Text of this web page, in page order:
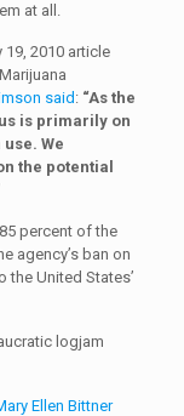
at all.
19, 2010 article
said : “As the
is primarily on
We
the potential
percent of the
agency’s ban on
the United States’
logjam
Ellen Bittner